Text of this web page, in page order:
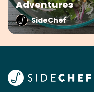
Adventures
SideChef